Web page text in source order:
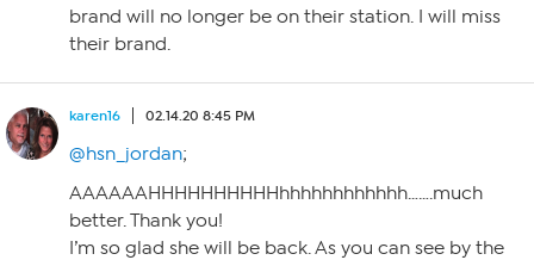
brand will no longer be on their station. I will miss
their brand.
karen16 02.14.20 8:45 PM
@hsn_jordan;
AAAAAAHHHHHHHHHHhhhhhhhhhhhh…….much
better. Thank you!
I’m so glad she will be back. As you can see by the